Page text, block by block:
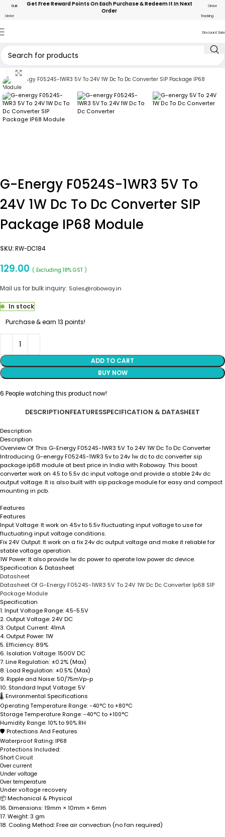
Bulk
Order
Get Free Reward Points On Each Purchase & Redeem It In Next
Order
Order
Tracking
Discount Sale
G-Energy F0524S-1WR3 5V To
24V 1W Dc To Dc Converter SIP
Package IP68 Module
SKU:RW-DC184
129.00 ( Excluding 18% GST )
Mail us for bulk inquiry: Sales@roboway.in
In stock
Purchase & earn 13 points!
ADD TO CART
BUY NOW
6 People watching this product now!
DESCRIPTIONFEATURESSPECIFICATION & DATASHEET
Description
Description
Overview Of This G-Energy F0524S-1WR3 5V To 24V 1W Dc To Dc Converter
Introducing G-energy F0524S-1WR3 5v to 24v 1w dc to dc converter sip
package ip68 module at best price in India with Roboway. This boost
converter work on 4.5 to 5.5v dc input voltage and provide a stable 24v dc
output voltage. It is also built with sip package module for easy and compact
mounting in pcb.
Features
Features
Input Voltage:It work on 4.5v to 5.5v fluctuating input voltage to use for
fluctuating input voltage conditions.
Fix 24V Output:It work on a fix 24v dc output voltage and make it reliable for
stable voltage operation.
1W Power:It also provide 1w dc power to operate low power dc device.
Specification & Datasheet
Datasheet
Datasheet Of G-Energy F0524S-1WR3 5V To 24V 1W Dc Dc Converter Ip68 SIP
Package Module
Specification
1.Input Voltage Range: 4.5-5.5V
2. Output Voltage: 24V DC
3. Output Current: 41mA
4. Output Power:1W
5.Efficiency: 89%
6.Isolation Voltage:1500V DC
7.Line Regulation: ±0.2% (Max)
8.Load Regulation: ±0.5% (Max)
9.Ripple and Noise:50/75mVp-p
10. Standard Input Voltage:5V
🌡 Environmental Specifications
Operating Temperature Range: -40°C to +80°C
Storage Temperature Range: -40°C to +100°C
Humidity Range: 10% to 90% RH
🛡 Protections And Features
Waterproof Rating: IP68
Protections Included:
Short Circuit
Over current
Under voltage
Over temperature
Under voltage recovery
📦Mechanical & Physical
16.Dimensions:19mm × 10mm × 6mm
17.Weight:3 gm
18. Cooling Method:Free air convection (no fan required)